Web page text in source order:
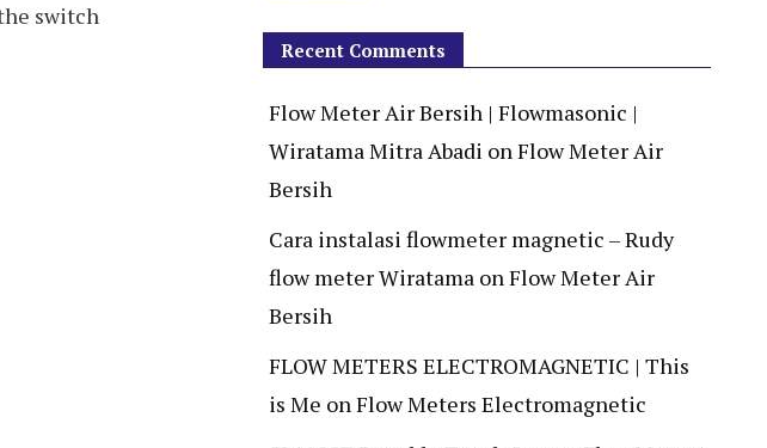
switch
Recent Comments
Flow Meter Air Bersih | Flowmasonic |
Wiratama Mitra Abadi onFlow Meter Air
Bersih
Cara instalasi flowmeter magnetic – Rudy
flow meter Wiratama onFlow Meter Air
Bersih
FLOW METERS ELECTROMAGNETIC | This
is Me onFlow Meters Electromagnetic